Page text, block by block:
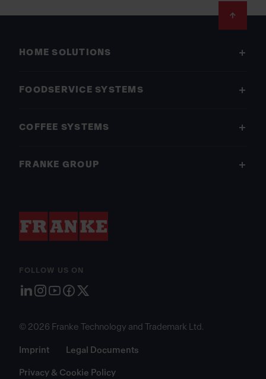
HOME SOLUTIONS
FOODSERVICE SYSTEMS
COFFEE SYSTEMS
FRANKE GROUP
FOLLOW US ON
© 2026 Franke Technology and Trademark Ltd.
Imprint Legal Documents
Privacy & Cookie Policy